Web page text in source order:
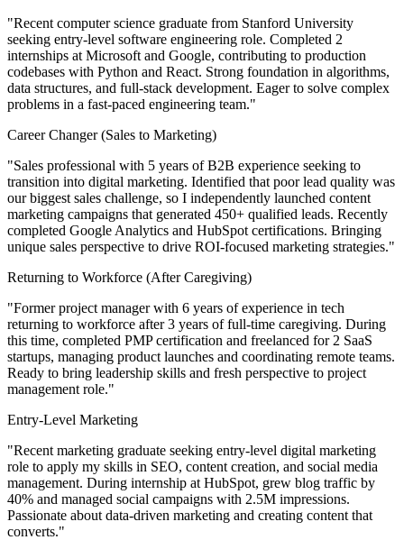
"Recent computer science graduate from Stanford University
seeking entry-level software engineering role. Completed 2
internships at Microsoft and Google, contributing to production
codebases with Python and React. Strong foundation in algorithms,
data structures, and full-stack development. Eager to solve complex
problems in a fast-paced engineering team."
Career Changer (Sales to Marketing)
"Sales professional with 5 years of B2B experience seeking to
transition into digital marketing. Identified that poor lead quality was
our biggest sales challenge, so I independently launched content
marketing campaigns that generated 450+ qualified leads. Recently
completed Google Analytics and HubSpot certifications. Bringing
unique sales perspective to drive ROI-focused marketing strategies."
Returning to Workforce (After Caregiving)
"Former project manager with 6 years of experience in tech
returning to workforce after 3 years of full-time caregiving. During
this time, completed PMP certification and freelanced for 2 SaaS
startups, managing product launches and coordinating remote teams.
Ready to bring leadership skills and fresh perspective to project
management role."
Entry-Level Marketing
"Recent marketing graduate seeking entry-level digital marketing
role to apply my skills in SEO, content creation, and social media
management. During internship at HubSpot, grew blog traffic by
40% and managed social campaigns with 2.5M impressions.
Passionate about data-driven marketing and creating content that
converts."